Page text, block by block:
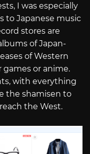
I was especially
to Japanese music
stores are
of Japan-
of Western
games or anime.
with everything
the shamisen to
the West.